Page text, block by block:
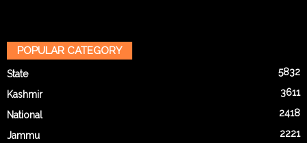
POPULAR CATEGORY
State 5832
Kashmir 3611
National 2418
Jammu 2221